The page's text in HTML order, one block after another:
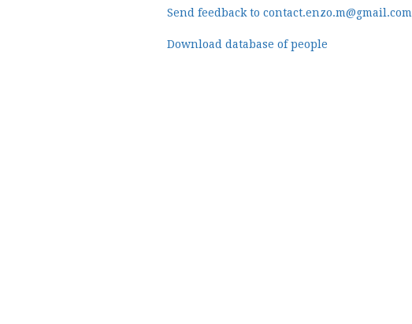
Send feedback to contact.enzo.m@gmail.com
Download database of people